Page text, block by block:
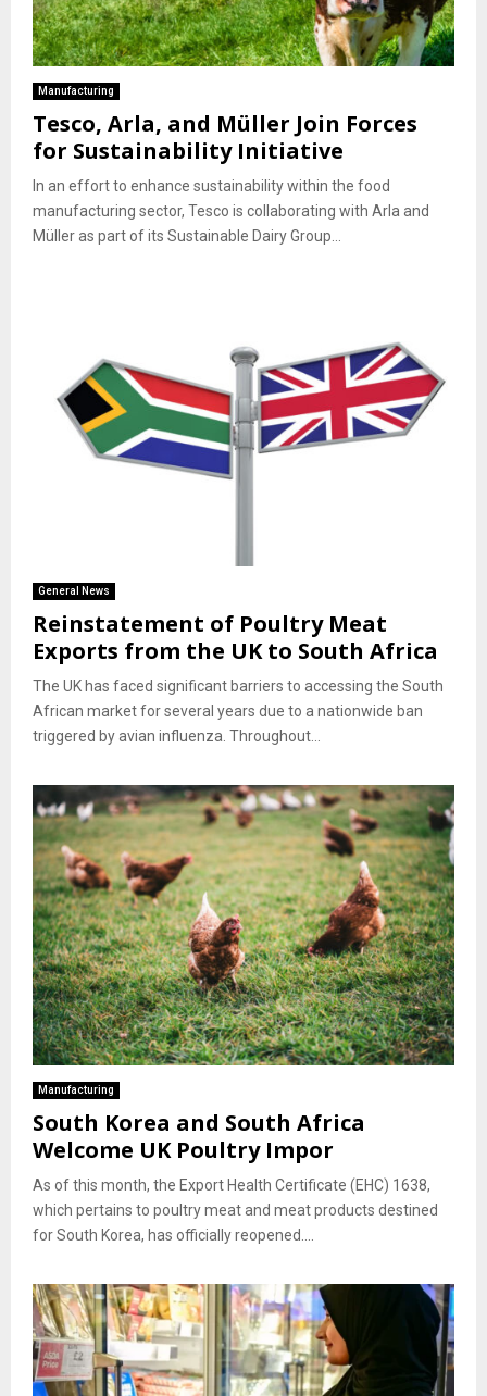
Manufacturing
Tesco, Arla, and Müller Join Forces
for Sustainability Initiative
In an effort to enhance sustainability within the food
manufacturing sector, Tesco is collaborating with Arla and
Müller as part of its Sustainable Dairy Group...
General News
Reinstatement of Poultry Meat
Exports from the UK to South Africa
The UK has faced significant barriers to accessing the South
African market for several years due to a nationwide ban
triggered by avian influenza. Throughout...
Manufacturing
South Korea and South Africa
Welcome UK Poultry Impor
As of this month, the Export Health Certificate (EHC) 1638,
which pertains to poultry meat and meat products destined
for South Korea, has officially reopened....